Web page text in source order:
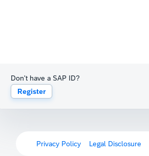
Don't have a SAP ID?
Register
Privacy Policy Legal Disclosure